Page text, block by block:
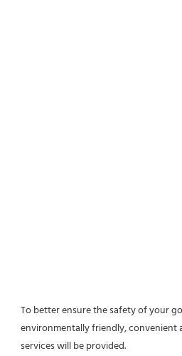
To better ensure the safety of your
environmentally friendly, convenient
services will be provided.